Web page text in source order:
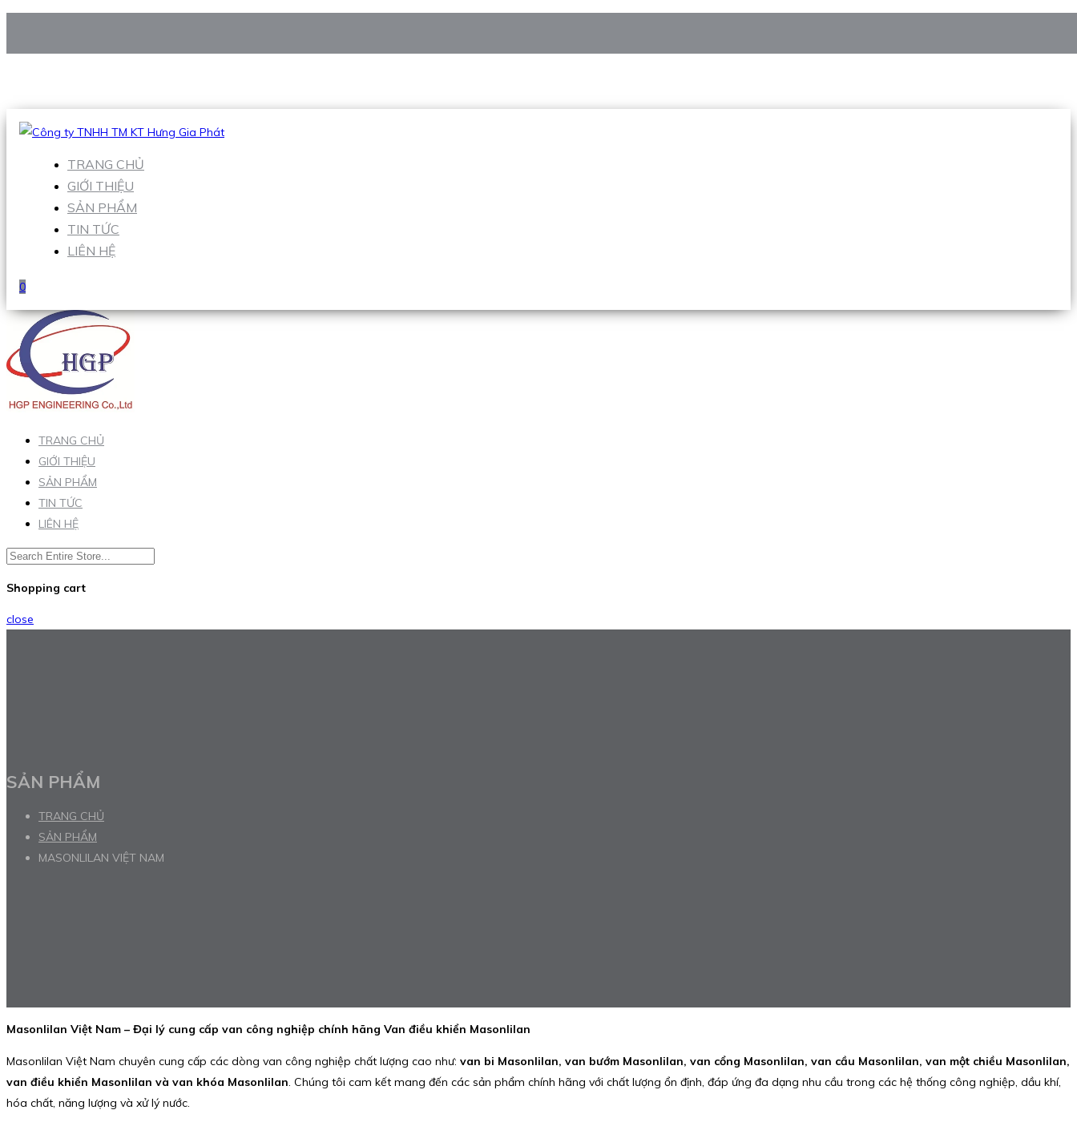
Hotline:0938 906 663
TRANG CHỦ
GIỚI THIỆU
SẢN PHẨM
TIN TỨC
LIÊN HỆ
0
TRANG CHỦ
GIỚI THIỆU
SẢN PHẨM
TIN TỨC
LIÊN HỆ
Shopping cart
close
SẢN PHẨM
TRANG CHỦ
SẢN PHẨM
MASONLILAN VIỆT NAM
Masonlilan Việt Nam – Đại lý cung cấp van công nghiệp chính hãng Van điều khiển Masonlilan
Masonlilan Việt Nam chuyên cung cấp các dòng van công nghiệp chất lượng cao như: van bi Masonlilan, van bướm Masonlilan, van cổng Masonlilan, van cầu Masonlilan, van một chiều Masonlilan,
van điều khiển Masonlilan và van khóa Masonlilan. Chúng tôi cam kết mang đến các sản phẩm chính hãng với chất lượng ổn định, đáp ứng đa dạng nhu cầu trong các hệ thống công nghiệp, dầu khí,
hóa chất, năng lượng và xử lý nước.